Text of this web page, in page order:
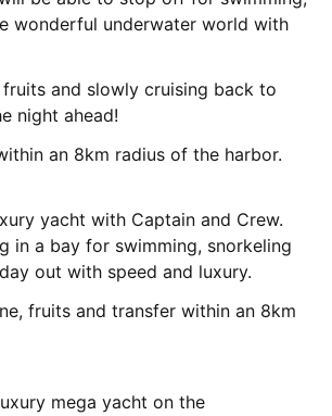
wonderful underwater world with
and slowly cruising back to
night ahead!
an 8km radius of the harbor.
yacht with Captain and Crew.
in a bay for swimming, snorkeling
out with speed and luxury.
fruits and transfer within an 8km
mega yacht on the